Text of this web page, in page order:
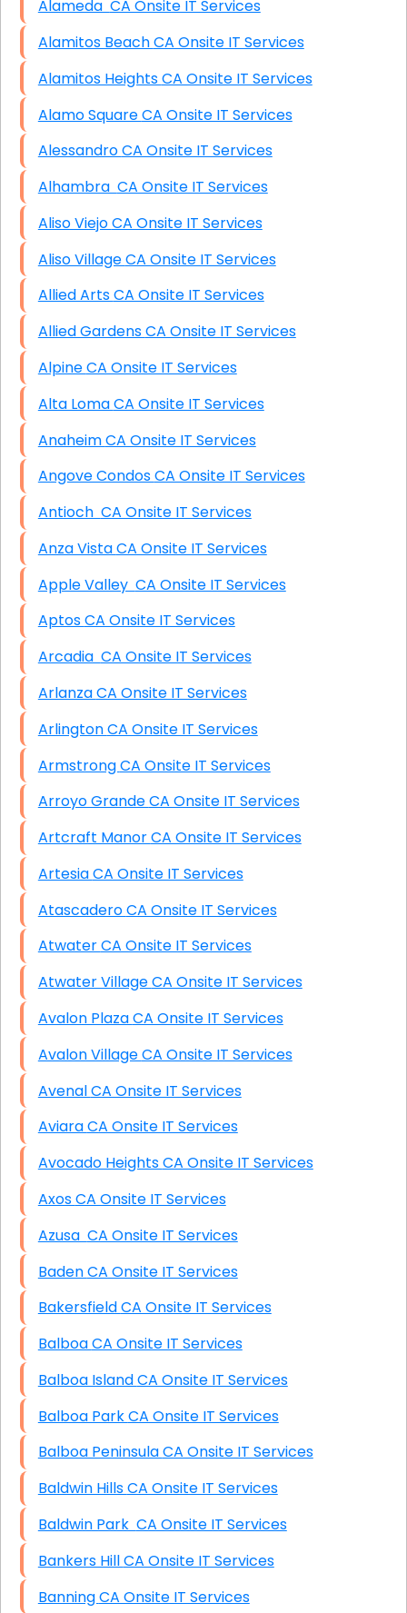
Alameda CA Onsite IT Services
Alamitos Beach CA Onsite IT Services
Alamitos Heights CA Onsite IT Services
Alamo Square CA Onsite IT Services
Alessandro CA Onsite IT Services
Alhambra CA Onsite IT Services
Aliso Viejo CA Onsite IT Services
Aliso Village CA Onsite IT Services
Allied Arts CA Onsite IT Services
Allied Gardens CA Onsite IT Services
Alpine CA Onsite IT Services
Alta Loma CA Onsite IT Services
Anaheim CA Onsite IT Services
Angove Condos CA Onsite IT Services
Antioch CA Onsite IT Services
Anza Vista CA Onsite IT Services
Apple Valley CA Onsite IT Services
Aptos CA Onsite IT Services
Arcadia CA Onsite IT Services
Arlanza CA Onsite IT Services
Arlington CA Onsite IT Services
Armstrong CA Onsite IT Services
Arroyo Grande CA Onsite IT Services
Artcraft Manor CA Onsite IT Services
Artesia CA Onsite IT Services
Atascadero CA Onsite IT Services
Atwater CA Onsite IT Services
Atwater Village CA Onsite IT Services
Avalon Plaza CA Onsite IT Services
Avalon Village CA Onsite IT Services
Avenal CA Onsite IT Services
Aviara CA Onsite IT Services
Avocado Heights CA Onsite IT Services
Axos CA Onsite IT Services
Azusa CA Onsite IT Services
Baden CA Onsite IT Services
Bakersfield CA Onsite IT Services
Balboa CA Onsite IT Services
Balboa Island CA Onsite IT Services
Balboa Park CA Onsite IT Services
Balboa Peninsula CA Onsite IT Services
Baldwin Hills CA Onsite IT Services
Baldwin Park CA Onsite IT Services
Bankers Hill CA Onsite IT Services
Banning CA Onsite IT Services